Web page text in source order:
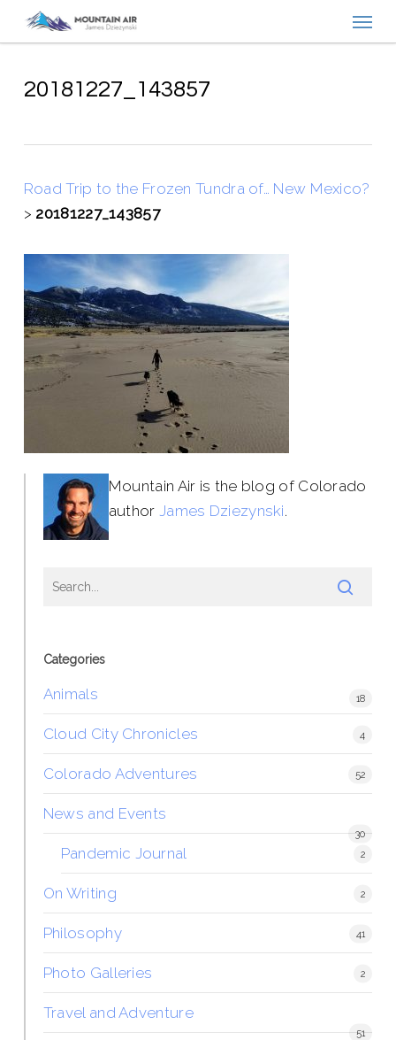
content
20181227_143857
Road Trip to the Frozen Tundra of… New Mexico?
> 20181227_143857
Mountain Air is the blog of Colorado
author James Dziezynski.
Categories
Animals 18
Cloud City Chronicles 4
Colorado Adventures 52
News and Events
30
Pandemic Journal 2
On Writing 2
Philosophy 41
Photo Galleries 2
Travel and Adventure
51